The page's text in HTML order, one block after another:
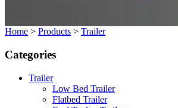
Home > Products > Trailer
Categories
Trailer
Low Bed Trailer
Flatbed Trailer